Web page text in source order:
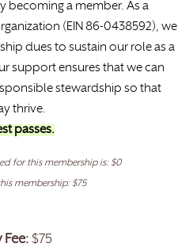
becoming a member. As a
(EIN 86-0438592), we
dues to sustain our role as a
support ensures that we can
stewardship so that
thrive.
passes.
for this membership is: $0
membership: $75
Fee: $75